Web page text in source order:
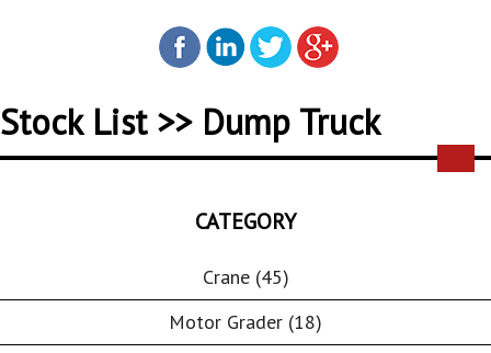
Stock List >> Dump Truck
CATEGORY
Crane (45)
Motor Grader (18)